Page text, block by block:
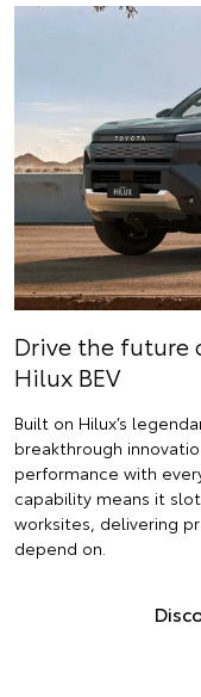
Drive the
Hilux BEV
Built on Hilux’s
breakthrough
performance with
capability means it
worksites, delivering
depend on.